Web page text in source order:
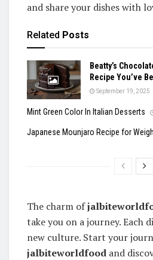
and share your dishes with
Related Posts
Beatty’s
Recipe You’ve
September 19, 2025
Mint Green Color In Italian Desserts
Japanese Mounjaro Recipe for
The charm of
take you on a journey. Each
new culture. Start your
jalbiteworldfood and